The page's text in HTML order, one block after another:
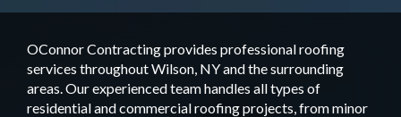
OConnor Contracting provides professional roofing
services throughout Wilson, NY and the surrounding
areas. Our experienced team handles all types of
residential and commercial roofing projects, from minor